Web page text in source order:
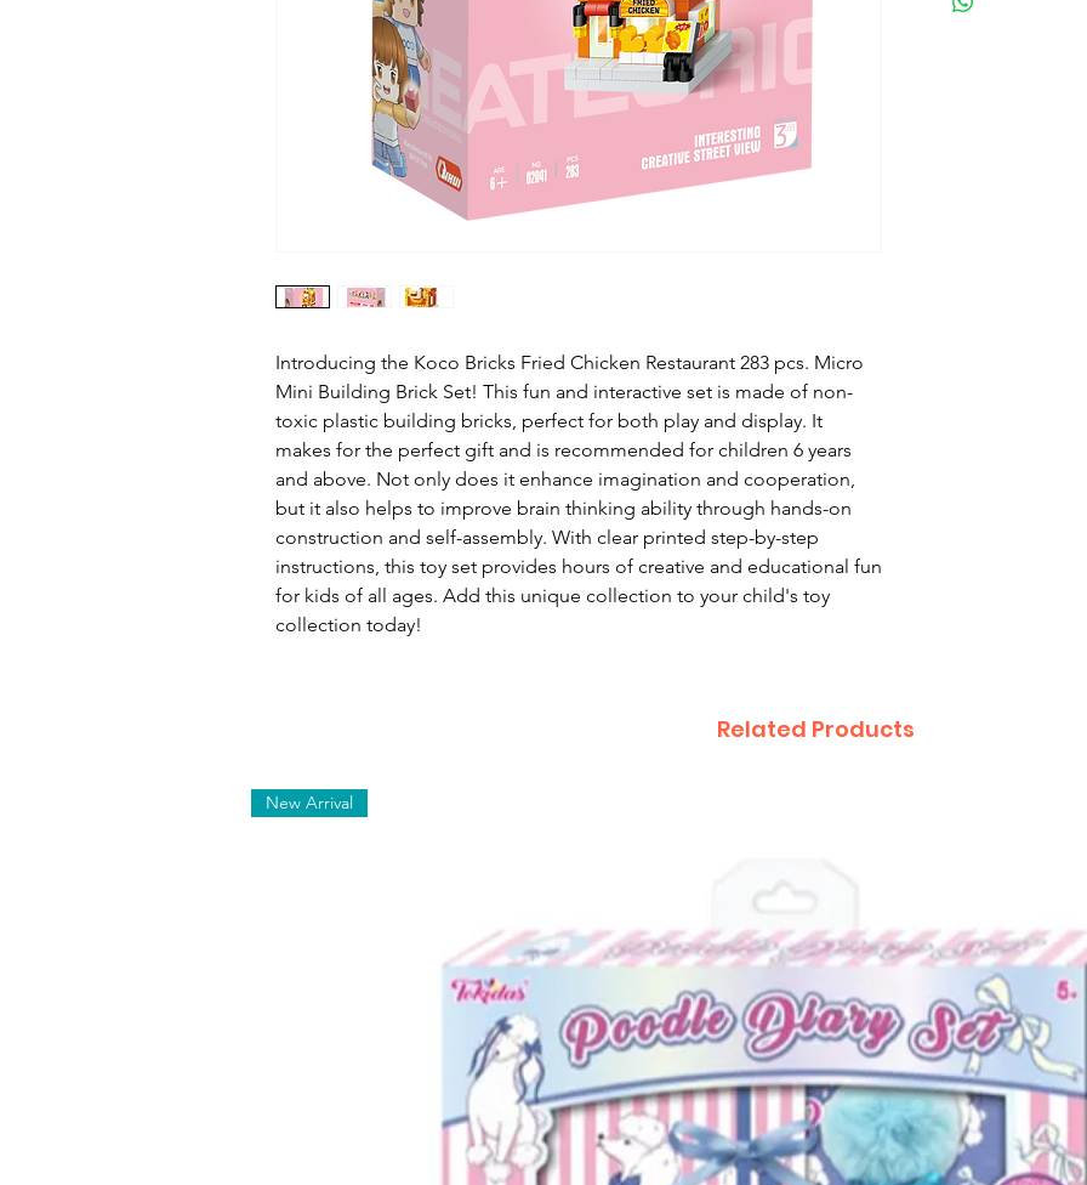
Introducing the Koco Bricks Fried Chicken Restaurant 283 pcs. Micro
Mini Building Brick Set! This fun and interactive set is made of non-
toxic plastic building bricks, perfect for both play and display. It
makes for the perfect gift and is recommended for children 6 years
and above. Not only does it enhance imagination and cooperation,
but it also helps to improve brain thinking ability through hands-on
construction and self-assembly. With clear printed step-by-step
instructions, this toy set provides hours of creative and educational fun
for kids of all ages. Add this unique collection to your child's toy
collection today!
Related Products
New Arrival